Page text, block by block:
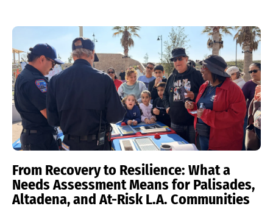
From Recovery to Resilience: What a
Needs Assessment Means for Palisades,
Altadena, and At-Risk L.A. Communities